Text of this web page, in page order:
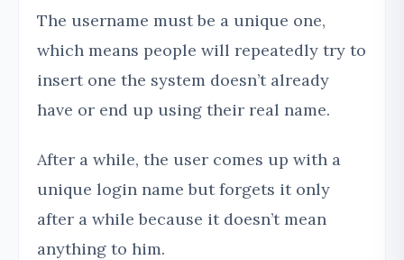
The username must be a unique one,
which means people will repeatedly try to
insert one the system doesn’t already
have or end up using their real name.
After a while, the user comes up with a
unique login name but forgets it only
after a while because it doesn’t mean
anything to him.